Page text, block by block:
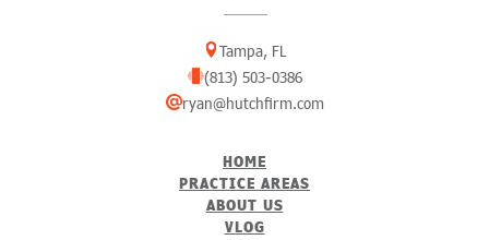
Tampa, FL
(813) 503-0386
ryan@hutchfirm.com
HOME
PRACTICE AREAS
ABOUT US
VLOG